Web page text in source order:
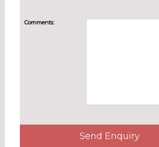
Comments:
Send Enquiry